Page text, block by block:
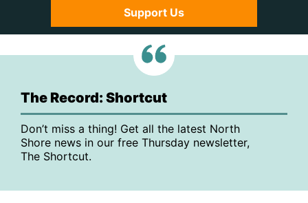
Support Us
The Record: Shortcut
Don’t miss a thing! Get all the latest North
Shore news in our free Thursday newsletter,
The Shortcut.